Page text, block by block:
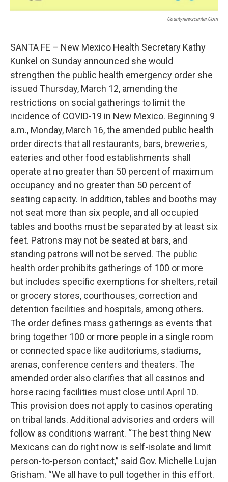
Countynewscenter.com
SANTA FE – New Mexico Health Secretary Kathy
Kunkel on Sunday announced she would
strengthen the public health emergency order she
issued Thursday, March 12, amending the
restrictions on social gatherings to limit the
incidence of COVID-19 in New Mexico. Beginning 9
a.m., Monday, March 16, the amended public health
order directs that all restaurants, bars, breweries,
eateries and other food establishments shall
operate at no greater than 50 percent of maximum
occupancy and no greater than 50 percent of
seating capacity. In addition, tables and booths may
not seat more than six people, and all occupied
tables and booths must be separated by at least six
feet. Patrons may not be seated at bars, and
standing patrons will not be served. The public
health order prohibits gatherings of 100 or more
but includes specific exemptions for shelters, retail
or grocery stores, courthouses, correction and
detention facilities and hospitals, among others.
The order defines mass gatherings as events that
bring together 100 or more people in a single room
or connected space like auditoriums, stadiums,
arenas, conference centers and theaters. The
amended order also clarifies that all casinos and
horse racing facilities must close until April 10.
This provision does not apply to casinos operating
on tribal lands. Additional advisories and orders will
follow as conditions warrant. “The best thing New
Mexicans can do right now is self-isolate and limit
person-to-person contact,” said Gov. Michelle Lujan
Grisham. “We all have to pull together in this effort.